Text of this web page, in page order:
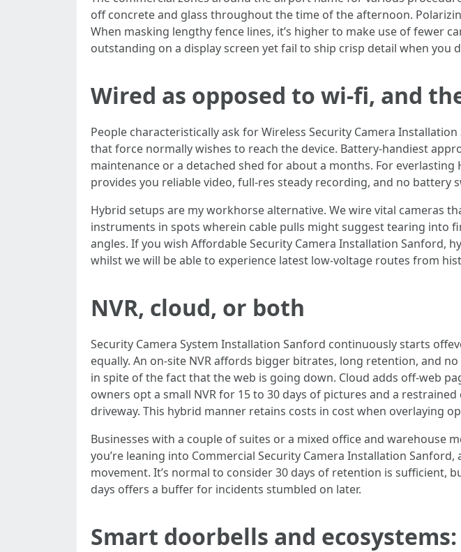
off concrete and glass throughout the time of the afternoon.
When masking lengthy fence lines, it’s higher to make use of fewer
outstanding on a display screen yet fail to ship crisp detail when you
Wired as opposed to wi-fi, and
People characteristically ask for Wireless Security Camera
that force normally wishes to reach the device. Battery-handiest
maintenance or a detached shed for about a months. For
provides you reliable video, full-res steady recording, and no
Hybrid setups are my workhorse alternative. We wire vital cameras
instruments in spots wherein cable pulls might suggest tearing into
angles. If you wish Affordable Security Camera Installation Sanford,
whilst we will be able to experience latest low-voltage routes from
NVR, cloud, or both
Security Camera System Installation Sanford continuously starts
equally. An on-site NVR affords bigger bitrates, long retention, and
in spite of the fact that the web is going down. Cloud adds off-web
owners opt a small NVR for 15 to 30 days of pictures and a
driveway. This hybrid manner retains costs in cost when overlaying
Businesses with a couple of suites or a mixed office and warehouse
you’re leaning into Commercial Security Camera Installation
movement. It’s normal to consider 30 days of retention is sufficient,
days offers a buffer for incidents stumbled on later.
Smart doorbells and